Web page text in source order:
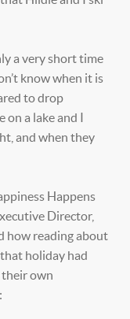
a very short time
know when it is
to drop
on a lake and I
and when they
Happens
Director,
how reading about
holiday had
their own